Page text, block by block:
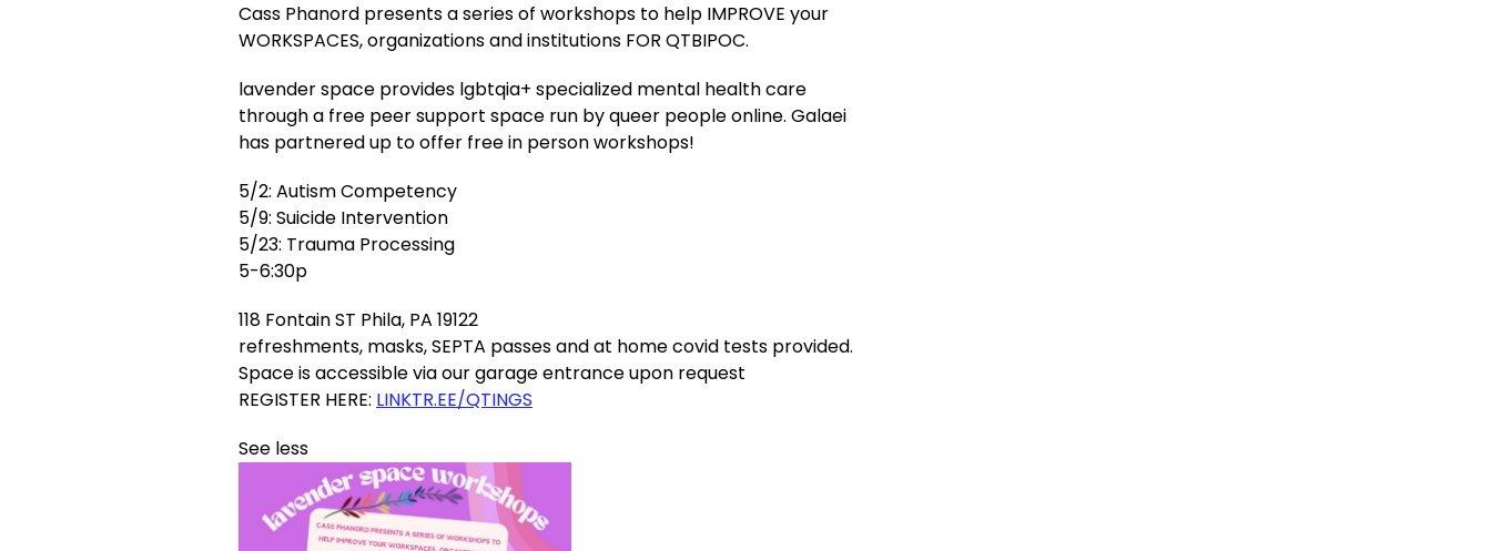
Cass Phanord presents a series of workshops to help IMPROVE your
WORKSPACES, organizations and institutions FOR QTBIPOC.
lavender space provides lgbtqia+ specialized mental health care
through a free peer support space run by queer people online. Galaei
has partnered up to offer free in person workshops!
5/2: Autism Competency
5/9: Suicide Intervention
5/23: Trauma Processing
5-6:30p
118 Fontain ST Phila, PA 19122
refreshments, masks, SEPTA passes and at home covid tests provided.
Space is accessible via our garage entrance upon request
REGISTER HERE: LINKTR.EE/QTINGS
See less